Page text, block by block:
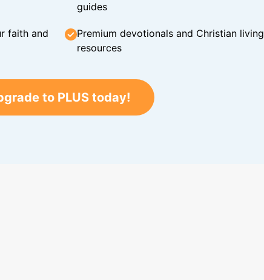
guides
faith and
Premium devotionals and Christian living
resources
to PLUS today!